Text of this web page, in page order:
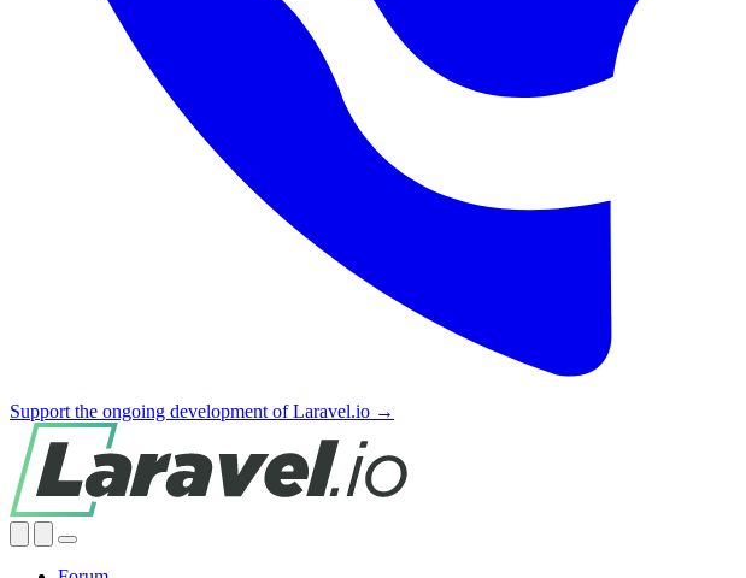
Support the ongoing development of Laravel.io →